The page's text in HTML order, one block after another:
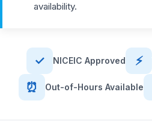
availability.
✓ NICEIC Approved ⚡
⏰ Out-of-Hours Available